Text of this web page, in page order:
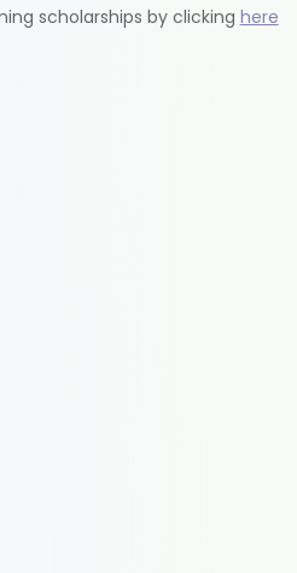
scholarships by clicking here